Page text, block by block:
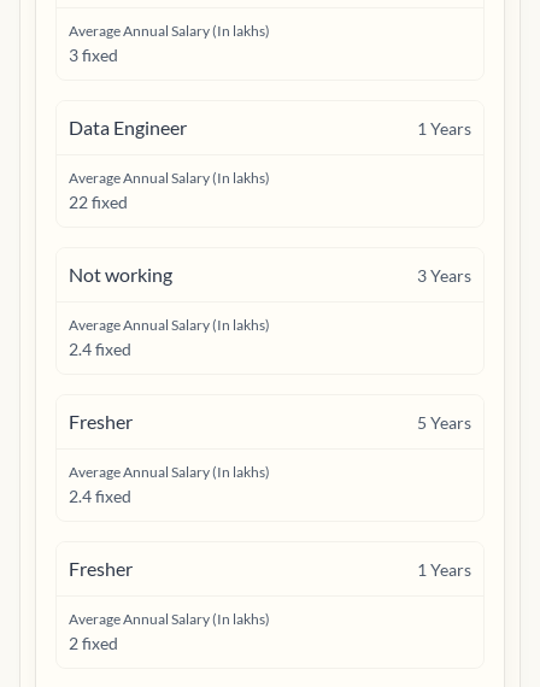
Average Annual Salary (In lakhs)
3 fixed
Data Engineer 1 Years
Average Annual Salary (In lakhs)
22 fixed
Not working 3Years
Average Annual Salary (In lakhs)
2.4 fixed
Fresher 5 Years
Average Annual Salary (In lakhs)
2.4 fixed
Fresher 1 Years
Average Annual Salary (In lakhs)
2 fixed